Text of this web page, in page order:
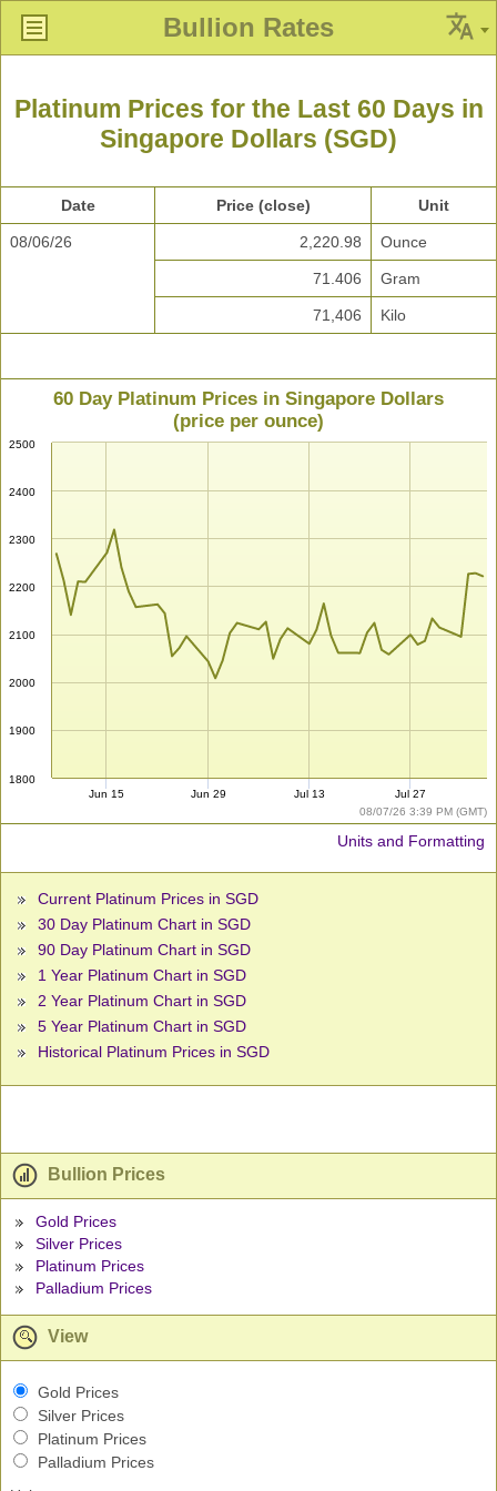
Bullion Rates
Platinum Prices for the Last 60 Days in
Singapore Dollars (SGD)
Date Price (close) Unit
08/06/26 2,220.98 Ounce
71.406 Gram
71,406 Kilo
08/07/26 3:39 PM (GMT)
60 Day Platinum Prices in Singapore Dollars
(price per ounce)
1800
1900
2000
2100
2200
2300
2400
2500
Jun 15 Jun 29 Jul 13 Jul 27
Units and Formatting
Current Platinum Prices in SGD
30 Day Platinum Chart in SGD
90 Day Platinum Chart in SGD
1 Year Platinum Chart in SGD
2 Year Platinum Chart in SGD
5 Year Platinum Chart in SGD
Historical Platinum Prices in SGD
Bullion Prices
Gold Prices
Silver Prices
Platinum Prices
Palladium Prices
View
Gold Prices
Silver Prices
Platinum Prices
Palladium Prices